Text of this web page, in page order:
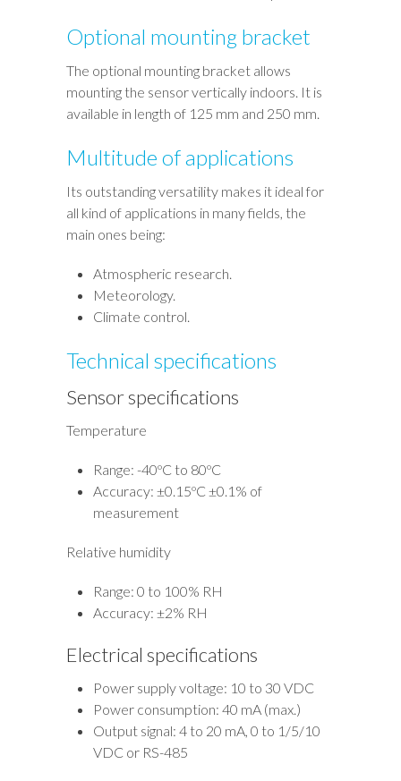
Optional mounting bracket
The optional mounting bracket allows
mounting the sensor vertically indoors. It is
available in length of 125 mm and 250 mm.
Multitude of applications
Its outstanding versatility makes it ideal for
all kind of applications in many fields, the
main ones being:
Atmospheric research.
Meteorology.
Climate control.
Technical specifications
Sensor specifications
Temperature
Range: -40ºC to 80ºC
Accuracy: ±0.15ºC ±0.1% of
measurement
Relative humidity
Range: 0 to 100% RH
Accuracy: ±2% RH
Electrical specifications
Power supply voltage: 10 to 30 VDC
Power consumption: 40 mA (max.)
Output signal: 4 to 20 mA, 0 to 1/5/10
VDC or RS-485